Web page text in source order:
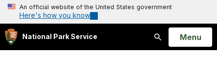
An official website of the United States government
Here's how you know
National Park Service
Search
Open
Menu